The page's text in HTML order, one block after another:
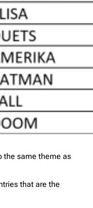
the same theme as
that are the